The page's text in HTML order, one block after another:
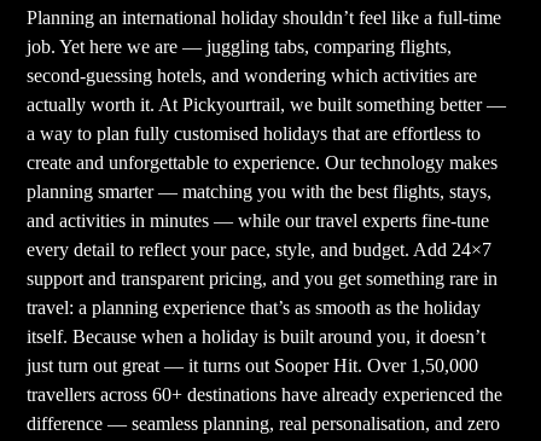
Planning an international holiday shouldn’t feel like a full-time
job. Yet here we are — juggling tabs, comparing flights,
second-guessing hotels, and wondering which activities are
actually worth it. At Pickyourtrail, we built something better —
a way to plan fully customised holidays that are effortless to
create and unforgettable to experience. Our technology makes
planning smarter — matching you with the best flights, stays,
and activities in minutes — while our travel experts fine-tune
every detail to reflect your pace, style, and budget. Add 24×7
support and transparent pricing, and you get something rare in
travel: a planning experience that’s as smooth as the holiday
itself. Because when a holiday is built around you, it doesn’t
just turn out great — it turns out Sooper Hit. Over 1,50,000
travellers across 60+ destinations have already experienced the
difference — seamless planning, real personalisation, and zero